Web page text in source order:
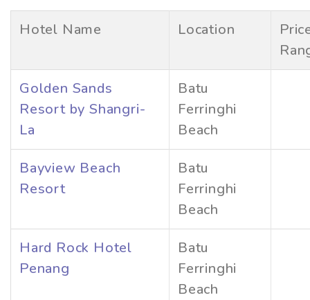
Hotel Name Location
Golden Sands
Resort by Shangri-
La
Batu
Ferringhi
Beach
Bayview Beach
Resort
Batu
Ferringhi
Beach
Hard Rock Hotel
Penang
Batu
Ferringhi
Beach